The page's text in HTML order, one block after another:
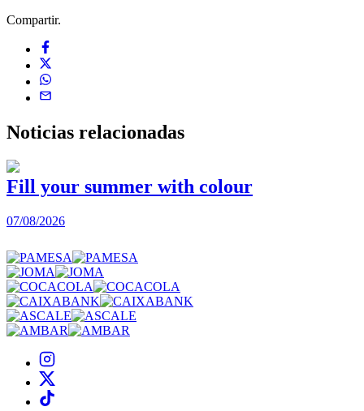
Compartir.
Noticias relacionadas
Fill your summer with colour
07/08/2026